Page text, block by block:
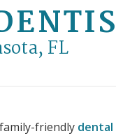
FL
friendly dental